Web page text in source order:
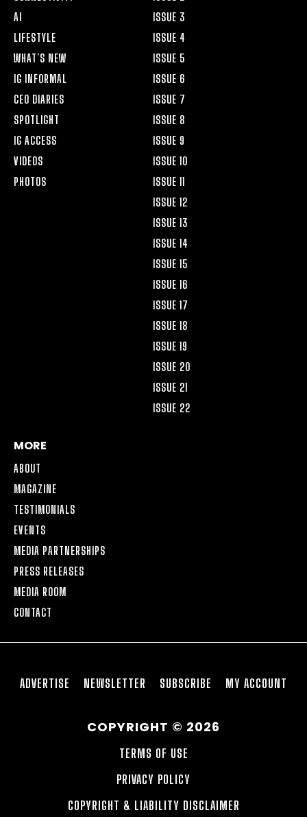
AI
LIFESTYLE
WHAT’S NEW
IG INFORMAL
CEO DIARIES
SPOTLIGHT
IG ACCESS
VIDEOS
PHOTOS
ISSUE 3
ISSUE 4
ISSUE 5
ISSUE 6
ISSUE 7
ISSUE 8
ISSUE 9
ISSUE 10
ISSUE 11
ISSUE 12
ISSUE 13
ISSUE 14
ISSUE 15
ISSUE 16
ISSUE 17
ISSUE 18
ISSUE 19
ISSUE 20
ISSUE 21
ISSUE 22
MORE
ABOUT
MAGAZINE
TESTIMONIALS
EVENTS
MEDIA PARTNERSHIPS
PRESS RELEASES
MEDIA ROOM
CONTACT
ADVERTISE NEWSLETTER SUBSCRIBE MY ACCOUNT
COPYRIGHT © 2026
TERMS OF USE
PRIVACY POLICY
COPYRIGHT & LIABILITY DISCLAIMER